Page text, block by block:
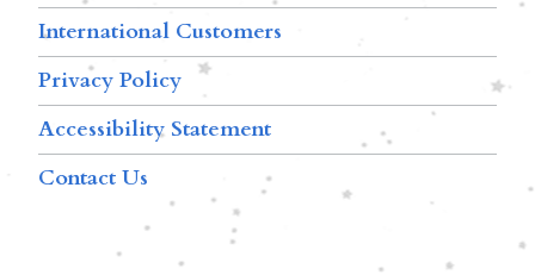
International Customers
Privacy Policy
Accessibility Statement
Contact Us